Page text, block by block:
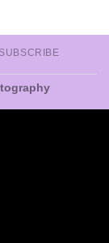
SUBSCRIBE